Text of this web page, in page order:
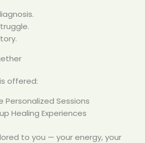
offered:
Personalized Sessions
Healing Experiences
to you — your energy, your